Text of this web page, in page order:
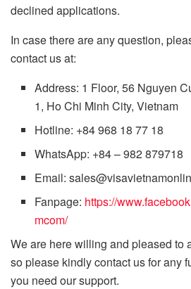
declined applications.
In case there are any question,
contact us at:
Address: 1 Floor, 56 Nguyen
1, Ho Chi Minh City, Vietnam
Hotline: +84 968 18 77 18
WhatsApp: +84 – 982 879718
Email:
Fanpage: https://
mcom/
We are here willing and pleased to
so please kindly contact us for any
you need our support.